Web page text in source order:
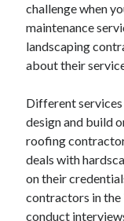
Clothing & Fashion
Education
Employment
Financial
Health & Fitness
Health Care & Medical
Home Products &
Internet Services
Legal
Miscellaneous
Personal Product &
challenge when
maintenance
landscaping
about their
Different services
design and build
roofing
deals with
on their
contractors in the
conduct